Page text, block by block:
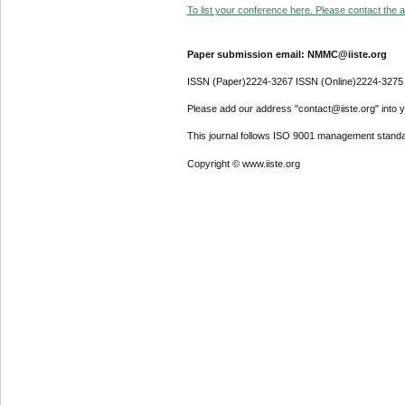
To list your conference here. Please contact the
Paper submission email: NMMC@iiste.org
ISSN (Paper)2224-3267 ISSN (Online)2224-3275
Please add our address "contact@iiste.org" into
This journal follows ISO 9001 management
Copyright © www.iiste.org